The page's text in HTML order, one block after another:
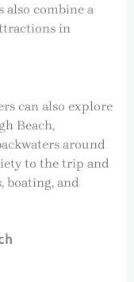
also combine a
in
can also explore
Beach,
around
to the trip and
boating, and